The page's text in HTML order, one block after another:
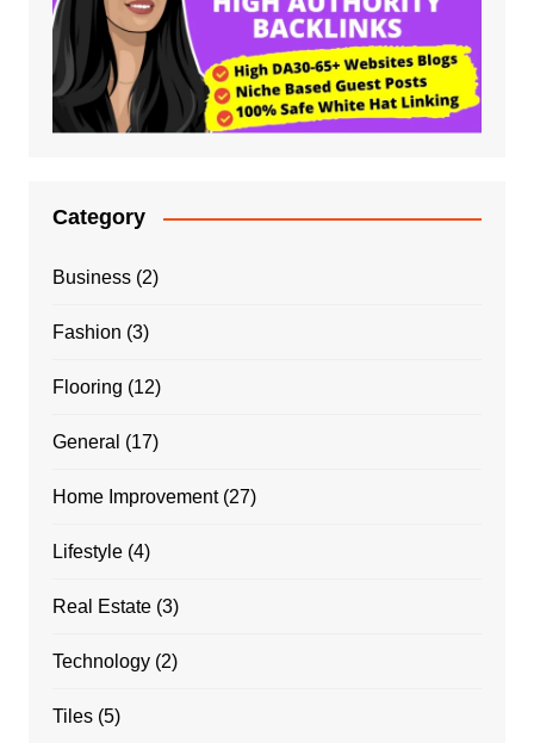
Category
Business(2)
Fashion (3)
Flooring (12)
General (17)
Home Improvement(27)
Lifestyle(4)
Real Estate(3)
Technology(2)
Tiles(5)